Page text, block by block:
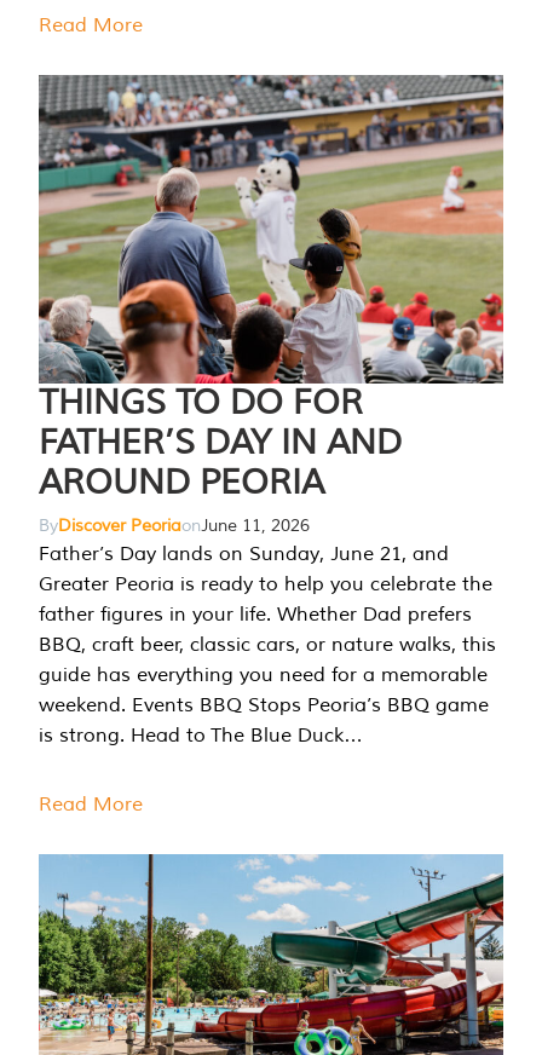
Read More
THINGS TO DO FOR
FATHER’S DAY IN AND
AROUND PEORIA
ByDiscover PeoriaonJune 11, 2026
Father’s Day lands on Sunday, June 21, and
Greater Peoria is ready to help you celebrate the
father figures in your life. Whether Dad prefers
BBQ, craft beer, classic cars, or nature walks, this
guide has everything you need for a memorable
weekend. Events BBQ Stops Peoria’s BBQ game
is strong. Head to The Blue Duck…
Read More